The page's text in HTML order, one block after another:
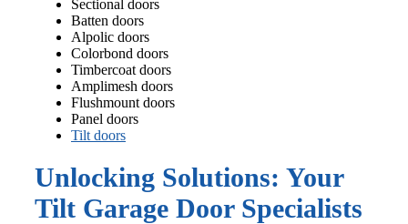
Sectional doors
Batten doors
Alpolic doors
Colorbond doors
Timbercoat doors
Amplimesh doors
Flushmount doors
Panel doors
Tilt doors
Unlocking Solutions: Your
Tilt Garage Door Specialists